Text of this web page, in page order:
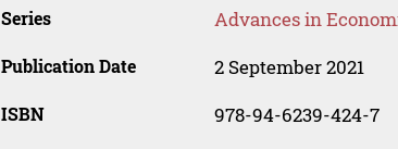
Series Advances in
Publication Date 2 September 2021
ISBN 978-94-6239-424-7